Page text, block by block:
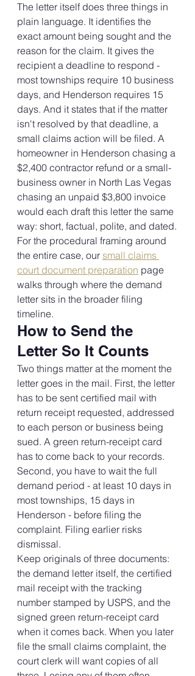
The letter itself does three things in
plain language. It identifies the
exact amount being sought and the
reason for the claim. It gives the
recipient a deadline to respond -
most townships require 10 business
days, and Henderson requires 15
days. And it states that if the matter
isn't resolved by that deadline, a
small claims action will be filed. A
homeowner in Henderson chasing a
$2,400 contractor refund or a small-
business owner in North Las Vegas
chasing an unpaid $3,800 invoice
would each draft this letter the same
way: short, factual, polite, and dated.
For the procedural framing around
the entire case, our small claims
court document preparation page
walks through where the demand
letter sits in the broader filing
timeline.
How to Send the
Letter So It Counts
Two things matter at the moment the
letter goes in the mail. First, the letter
has to be sent certified mail with
return receipt requested, addressed
to each person or business being
sued. A green return-receipt card
has to come back to your records.
Second, you have to wait the full
demand period - at least 10 days in
most townships, 15 days in
Henderson - before filing the
complaint. Filing earlier risks
dismissal.
Keep originals of three documents:
the demand letter itself, the certified
mail receipt with the tracking
number stamped by USPS, and the
signed green return-receipt card
when it comes back. When you later
file the small claims complaint, the
court clerk will want copies of all